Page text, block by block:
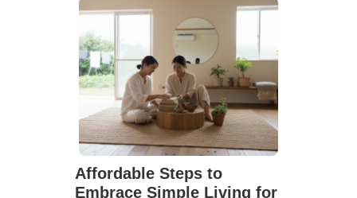
Affordable Steps to
Embrace Simple Living for